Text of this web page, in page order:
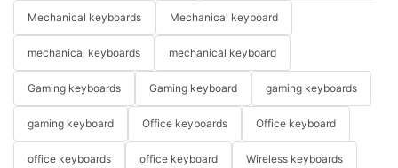
Mechanical keyboards Mechanical keyboard
mechanical keyboards mechanical keyboard
Gaming keyboards Gaming keyboard gaming keyboards
gaming keyboard Office keyboards Office keyboard
office keyboards office keyboard Wireless keyboards